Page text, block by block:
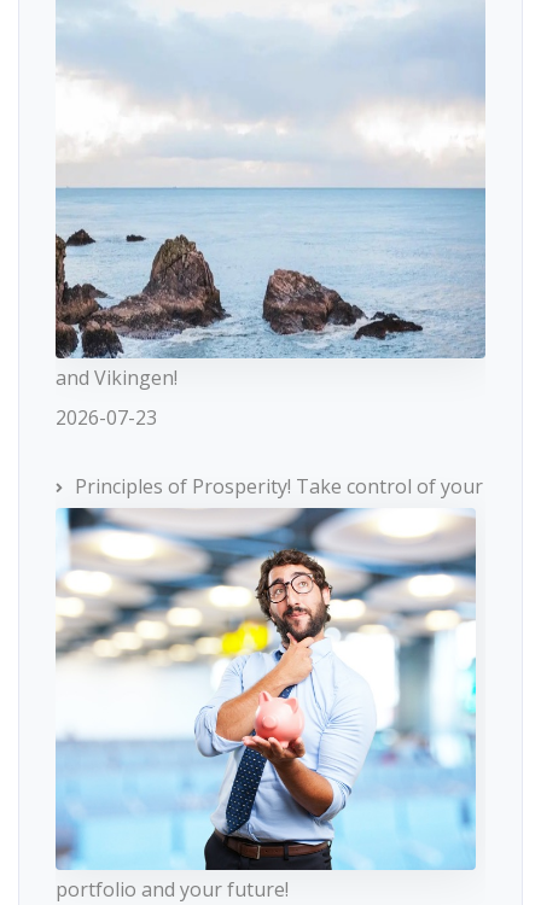
and Vikingen!
2026-07-23
Principles of Prosperity! Take control of your
portfolio and your future!